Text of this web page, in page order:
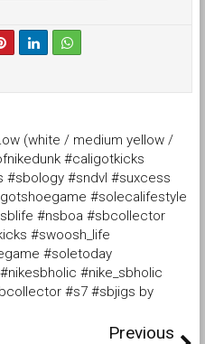
(white / medium yellow /
#caligotkicks
#sbology #sndvl #suxcess
#solecalifestyle
#nsboa #sbcollector
#swoosh_life
#soletoday
#nike_sbholic
#s7 #sbjigs by
Previous